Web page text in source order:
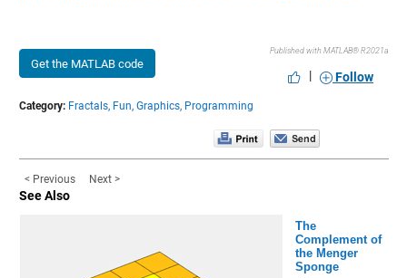
Get the MATLAB code
Published with MATLAB® R2021a
| Follow
Category: Fractals, Fun, Graphics, Programming
< Previous Next >
See Also
The
Complement of
the Menger
Sponge